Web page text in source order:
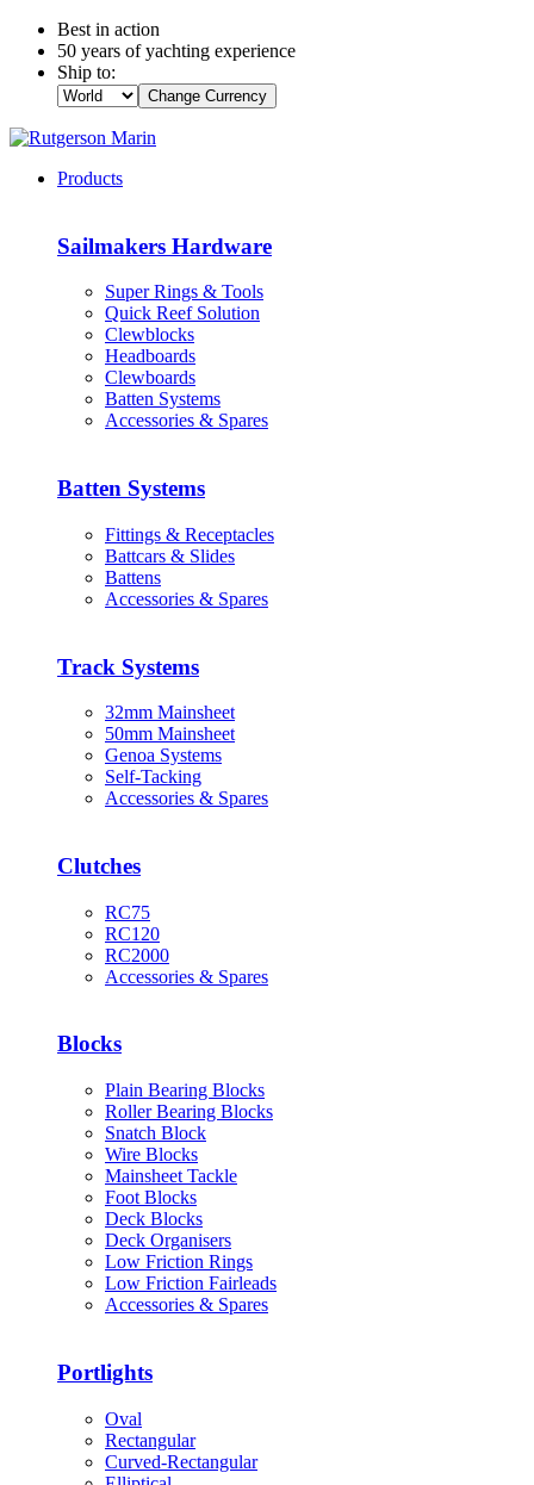
Best in action
50 years of yachting experience
Ship to:
Change Currency
Products
Sailmakers Hardware
Super Rings & Tools
Quick Reef Solution
Clewblocks
Headboards
Clewboards
Batten Systems
Accessories & Spares
Batten Systems
Fittings & Receptacles
Battcars & Slides
Battens
Accessories & Spares
Track Systems
32mm Mainsheet
50mm Mainsheet
Genoa Systems
Self-Tacking
Accessories & Spares
Clutches
RC75
RC120
RC2000
Accessories & Spares
Blocks
Plain Bearing Blocks
Roller Bearing Blocks
Snatch Block
Wire Blocks
Mainsheet Tackle
Foot Blocks
Deck Blocks
Deck Organisers
Low Friction Rings
Low Friction Fairleads
Accessories & Spares
Portlights
Oval
Rectangular
Curved-Rectangular